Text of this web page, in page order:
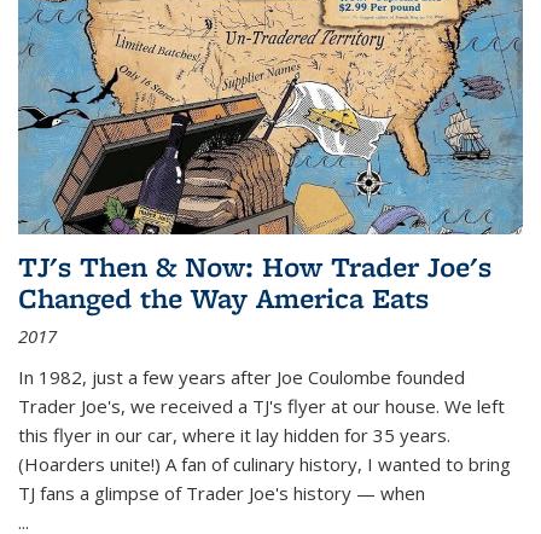
TJ's Then & Now: How Trader Joe's
Changed the Way America Eats
2017
In 1982, just a few years after Joe Coulombe founded
Trader Joe's, we received a TJ's flyer at our house. We left
this flyer in our car, where it lay hidden for 35 years.
(Hoarders unite!) A fan of culinary history, I wanted to bring
TJ fans a glimpse of Trader Joe's history — when
...